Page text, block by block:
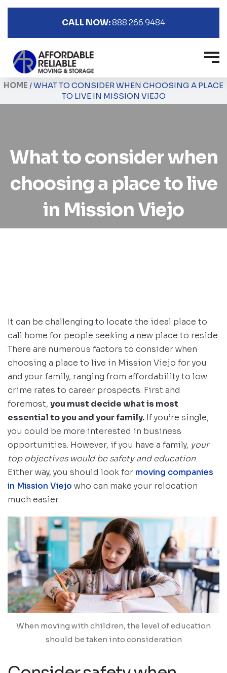
CALL NOW:888.266.9484
HOME /WHAT TO CONSIDER WHEN CHOOSING A PLACE
TO LIVE IN MISSION VIEJO
What to consider when
choosing a place to live
in Mission Viejo
It can be challenging to locate the ideal place to
call home for people seeking a new place to reside.
There are numerous factors to consider when
choosing a place to live in Mission Viejo for you
and your family, ranging from affordability to low
crime rates to career prospects. First and
foremost, you must decide what is most
essential to you and your family. If you’re single,
you could be more interested in business
opportunities. However, if you have a family, your
top objectives would be safety and education.
Either way, you should look for moving companies
in Mission Viejo who can make your relocation
much easier.
When moving with children, the level of education
should be taken into consideration